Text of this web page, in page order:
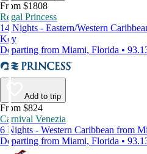
From $1808
Regal Princess
14 Nights - Eastern/Western
Key
Departing from Miami, Florida •
Add to trip
From $824
Carnival Venezia
6 Nights - Western Caribbean from
Departing from Miami, Florida •